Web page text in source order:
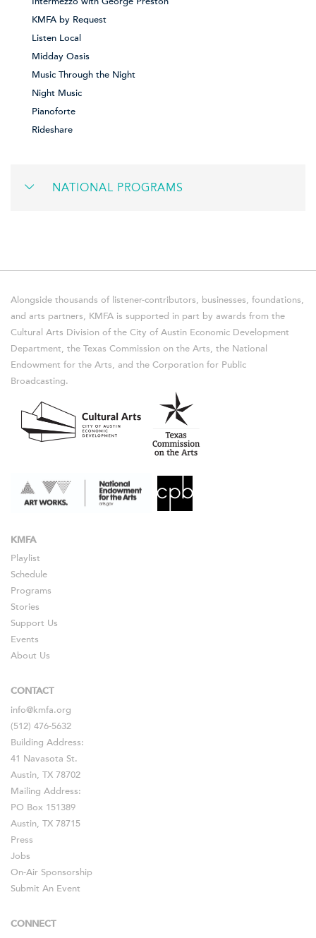
KMFA by Request
Listen Local
Midday Oasis
Music Through the Night
Night Music
Pianoforte
Rideshare
NATIONAL PROGRAMS
Alongside thousands of listener-contributors, businesses, foundations,
and arts partners, KMFA is supported in part by awards from the
Cultural Arts Division of the City of Austin Economic Development
Department, the Texas Commission on the Arts, the National
Endowment for the Arts, and the Corporation for Public
Broadcasting.
KMFA
Playlist
Schedule
Programs
Stories
Support Us
Events
About Us
CONTACT
info@kmfa.org
(512) 476-5632
Building Address:
41 Navasota St.
Austin, TX 78702
Mailing Address:
PO Box 151389
Austin, TX 78715
Press
Jobs
On-Air Sponsorship
Submit An Event
CONNECT